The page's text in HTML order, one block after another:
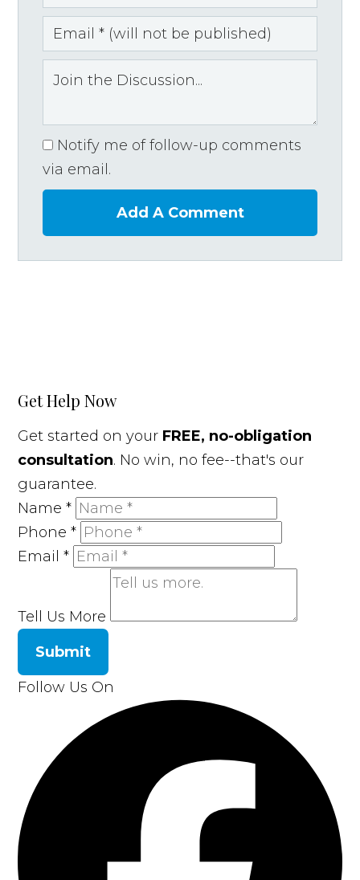
Notify me of follow-up comments
via email.
Add A Comment
Get Help Now
Get started on your FREE, no-obligation
consultation. No win, no fee--that's our
guarantee.
Name*
Phone*
Email*
Tell Us More
Submit
Follow Us On